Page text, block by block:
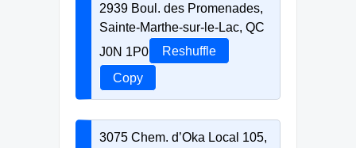
2939 Boul. des Promenades,
Sainte-Marthe-sur-le-Lac, QC
J0N 1P0
Reshuffle
Copy
3075 Chem. d’Oka Local 105,